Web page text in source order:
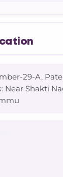
29-A,
Near Shakti